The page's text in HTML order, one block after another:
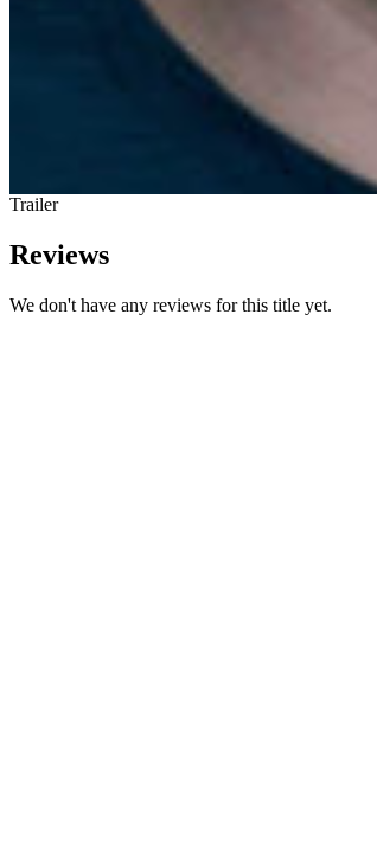
Trailer
Reviews
We don't have any reviews for this title yet.